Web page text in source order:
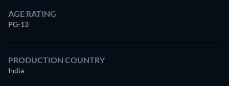
AGE RATING
PG-13
PRODUCTION COUNTRY
India